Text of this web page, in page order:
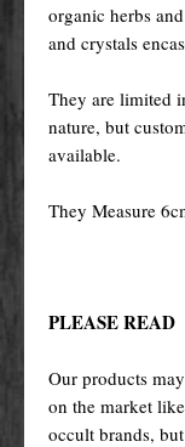
organic herbs
and crystals
They are limited
nature, but
available.
They Measure
PLEASE READ
Our products
on the market
occult brands,